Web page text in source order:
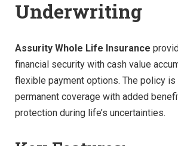
Underwriting
Assurity Whole Life Insurance
financial security with cash value
flexible payment options. The policy
permanent coverage with added
protection during life’s uncertainties.